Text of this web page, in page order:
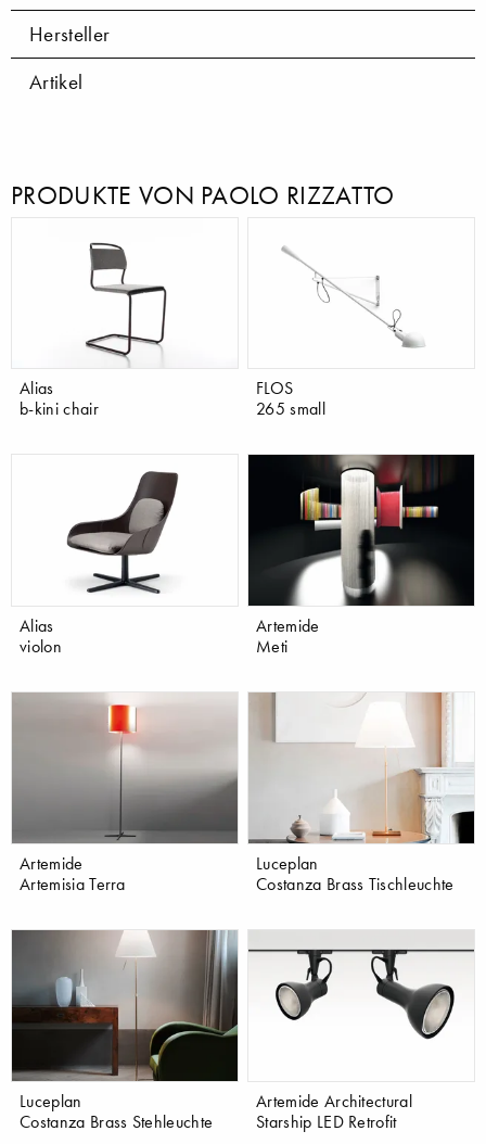
Hersteller
Artikel
PRODUKTE VON PAOLO RIZZATTO
Alias
b-kini chair
FLOS
265 small
Alias
violon
Artemide
Meti
Artemide
Artemisia Terra
Luceplan
Costanza Brass Tischleuchte
Luceplan
Costanza Brass Stehleuchte
Artemide Architectural
Starship LED Retrofit